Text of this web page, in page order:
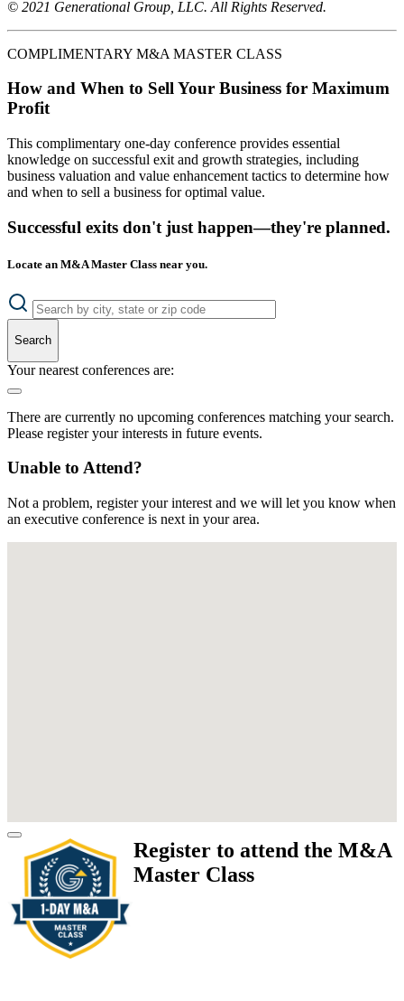
© 2021 Generational Group, LLC. All Rights Reserved.
COMPLIMENTARY M&A MASTER CLASS
How and When to Sell Your Business for Maximum
Profit
This complimentary one-day conference provides essential
knowledge on successful exit and growth strategies, including
business valuation and value enhancement tactics to determine how
and when to sell a business for optimal value.
Successful exits don't just happen—they're planned.
Locate an M&A Master Class near you.
Search
Your nearest conferences are:
There are currently no upcoming conferences matching your search.
Please register your interests in future events.
Unable to Attend?
Not a problem, register your interest and we will let you know when
an executive conference is next in your area.
Register to attend the M&A
Master Class